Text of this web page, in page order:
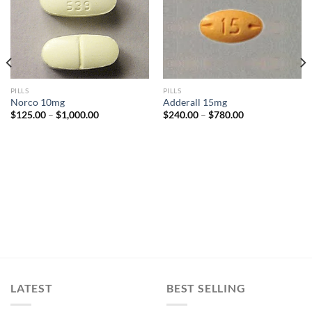
Add to
wishlist
PILLS
Norco 10mg
$125.00 – $1,000.00Price
PILLS
Adderall 15mg
$240.00 – $780.00Price
LATEST BEST SELLING